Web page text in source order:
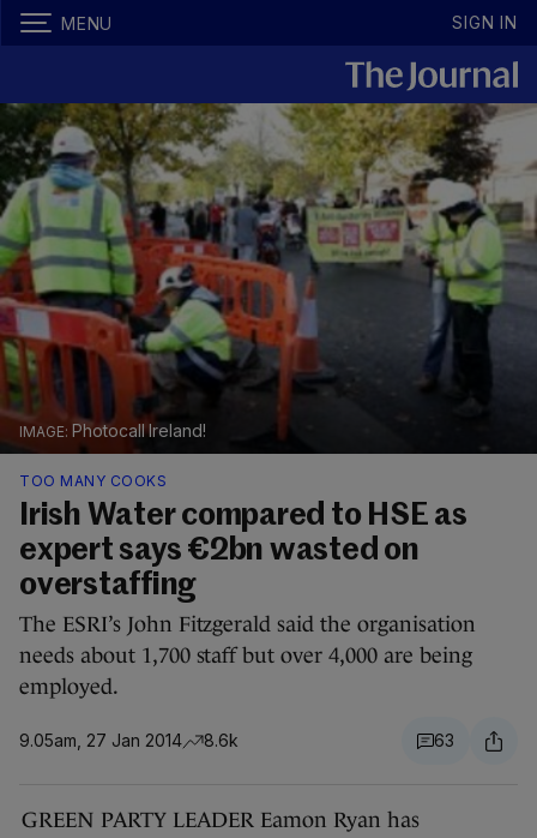
MENU SIGN IN
Photocall Ireland!
TOO MANY COOKS
Irish Water compared to HSE as
expert says €2bn wasted on
overstaffing
The ESRI’s John Fitzgerald said the organisation
needs about 1,700 staff but over 4,000 are being
employed.
9.05am, 27 Jan 2014 8.6k 63
GREEN PARTY LEADER Eamon Ryan has